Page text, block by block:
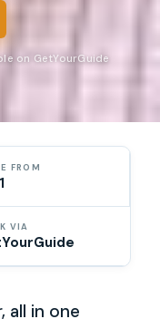
on GetYourGuide
FROM
VIA
all in one